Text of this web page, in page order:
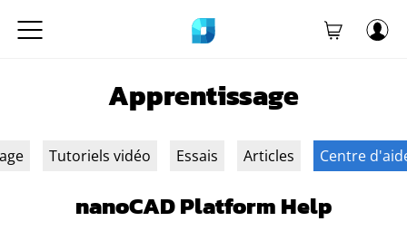
Apprentissage
Tutoriels vidéo Essais Articles Centre
nanoCAD Platform Help